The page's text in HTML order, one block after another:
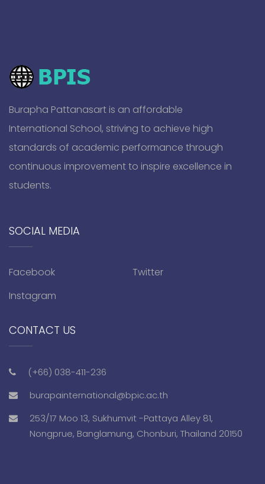
Burapha Pattanasart is an affordable
International School, striving to achieve high
standards of academic performance through
continuous improvement to inspire excellence in
students.
SOCIAL MEDIA
Facebook
Twitter
Instagram
CONTACT US
(+66) 038-411-236
burapainternational@bpic.ac.th
253/17 Moo 13, Sukhumvit -Pattaya Alley 81,
Nongprue, Banglamung, Chonburi, Thailand 20150